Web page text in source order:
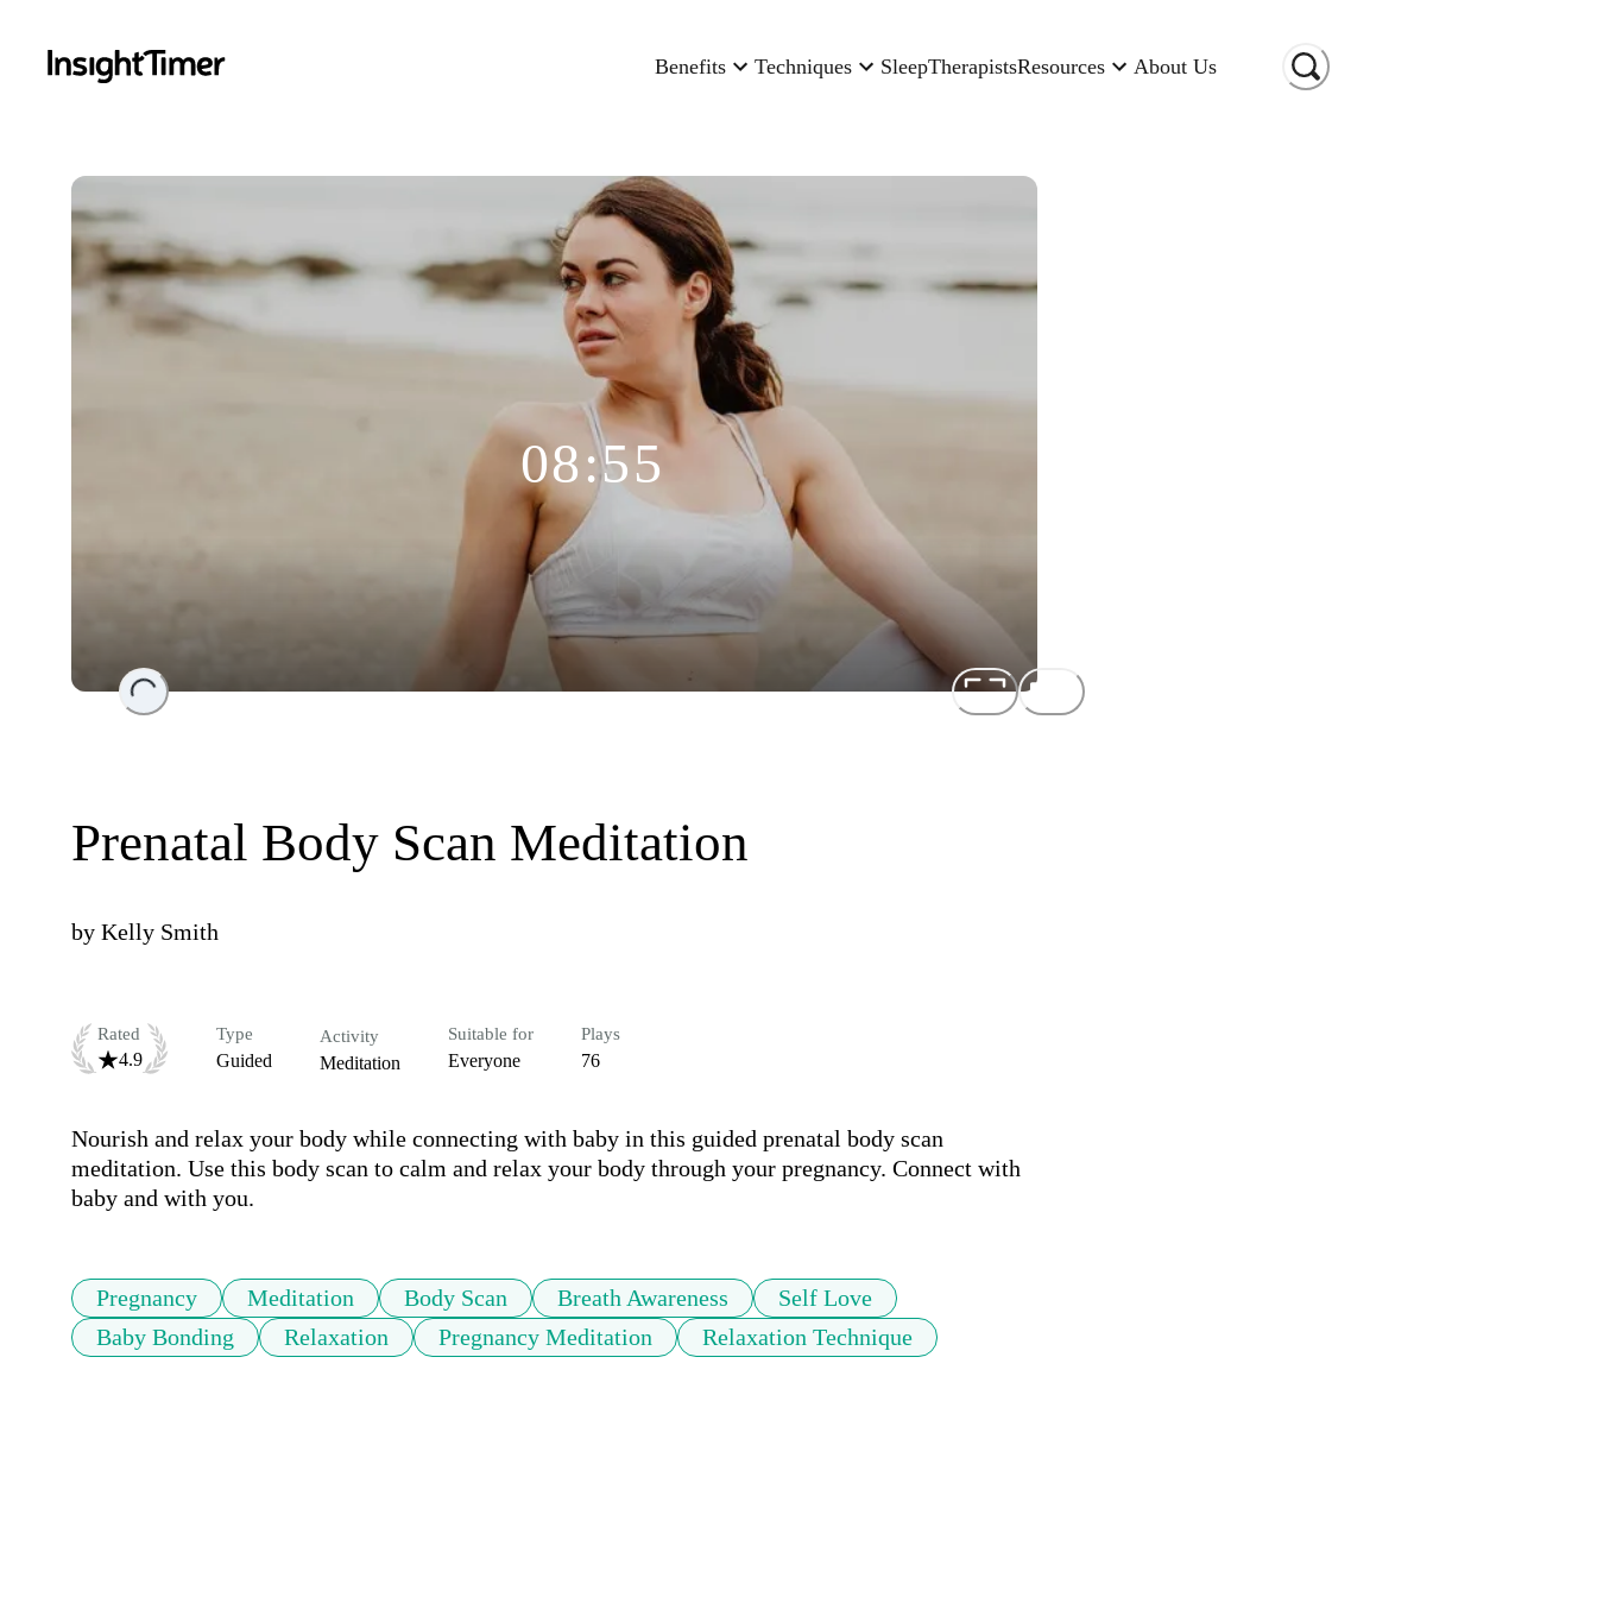
Benefits Techniques SleepTherapistsResources About Us
Loading...
08:55
Prenatal Body Scan Meditation
by Kelly Smith
Rated
4.9
Type
Guided
Activity
Meditation
Suitable for
Everyone
Plays
76
Nourish and relax your body while connecting with baby in this guided prenatal body scan
meditation. Use this body scan to calm and relax your body through your pregnancy. Connect with
baby and with you.
Pregnancy Meditation Body Scan Breath Awareness
Self Love
Baby Bonding
Relaxation Pregnancy Meditation Relaxation Technique